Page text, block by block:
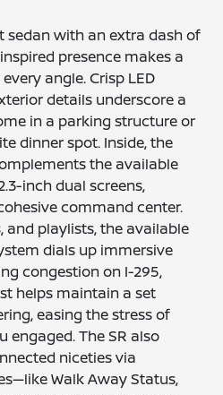
sedan with an extra dash of
presence makes a
angle. Crisp LED
details underscore a
in a parking structure or
dinner spot. Inside, the
the available
inch dual screens,
command center.
and playlists, the available
dials up immersive
congestion on I-295,
helps maintain a set
easing the stress of
engaged. The SR also
niceties via
Walk Away Status,